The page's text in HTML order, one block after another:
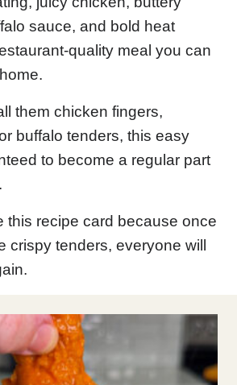
sauce, and bold heat
quality meal you can
them chicken fingers,
buffalo tenders, this easy
to become a regular part
this recipe card because once
crispy tenders, everyone will